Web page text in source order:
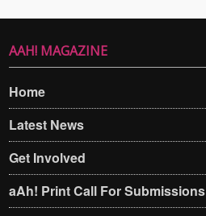
AAH! MAGAZINE
Home
Latest News
Get Involved
aAh! Print Call For Submissions